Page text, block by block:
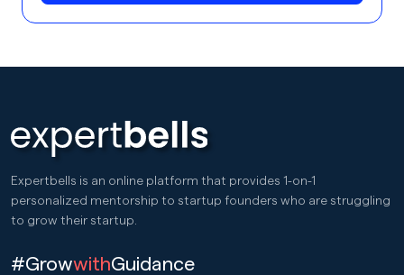
Expertbells is an online platform that provides 1-on-1
personalized mentorship to startup founders who are struggling
to grow their startup.
#GrowwithGuidance